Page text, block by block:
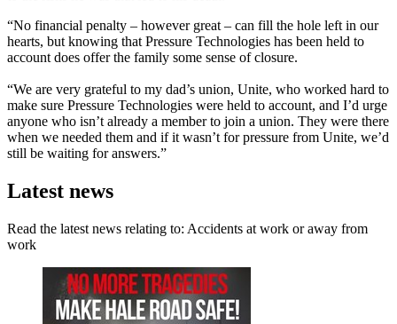
“No financial penalty – however great – can fill the hole left in our
hearts, but knowing that Pressure Technologies has been held to
account does offer the family some sense of closure.
“We are very grateful to my dad’s union, Unite, who worked hard to
make sure Pressure Technologies were held to account, and I’d urge
anyone who isn’t already a member to join a union. They were there
when we needed them and if it wasn’t for pressure from Unite, we’d
still be waiting for answers.”
Latest news
Read the latest news relating to: Accidents at work or away from
work